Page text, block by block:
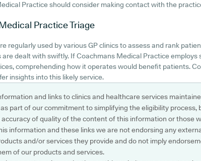
Practice should consider making contact with the
PracticeTriage
regularly used by various GP clinics to assess and rank
are dealt with swiftly. If Coachmans Medical Practice employs
comprehending how it operates would benefit patients.
insights into this likely service.
and links to clinics and healthcare services
part of our commitment to simplifying the eligibility process,
of quality of the content of this information or those
information and these links we are not endorsing any
and/or services they provide and do not imply
of our products and services.